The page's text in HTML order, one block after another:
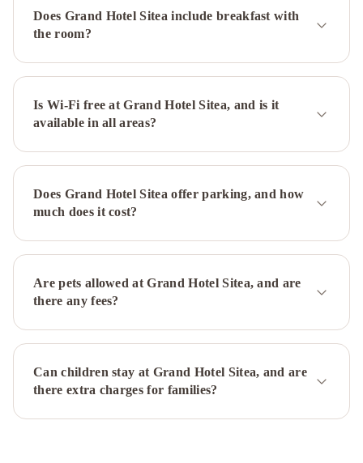
Torino
Lingotto
Quality
Hotel
PolitecnicoDoubleTree
Hilton
Turin
Turin
Hotel
Fortino
Torino
Corso
Giulio
Turin
CentreNH
Collection
Torino
Does Grand Hotel Sitea include breakfast with
the room?
Is Wi-Fi free at Grand Hotel Sitea, and is it
available in all areas?
Does Grand Hotel Sitea offer parking, and how
much does it cost?
Are pets allowed at Grand Hotel Sitea, and are
there any fees?
Can children stay at Grand Hotel Sitea, and are
there extra charges for families?